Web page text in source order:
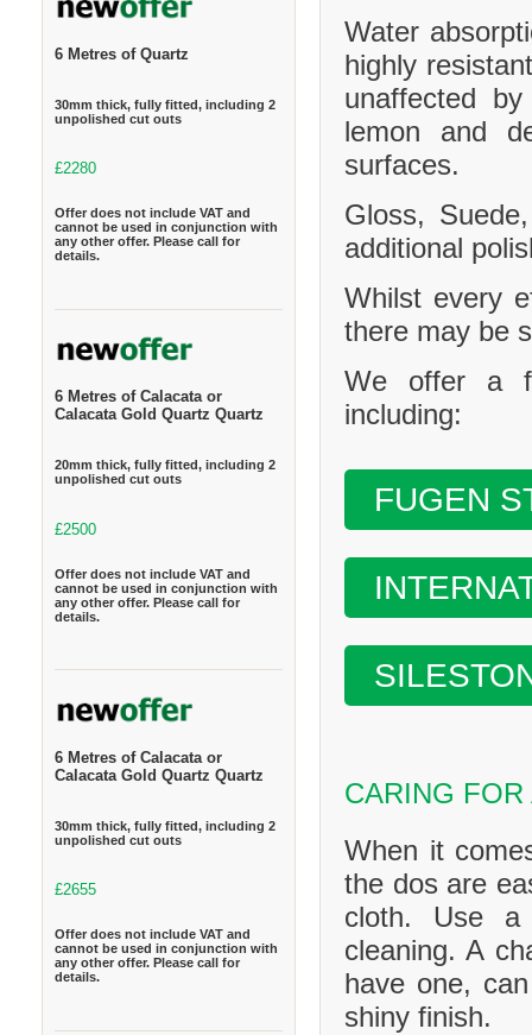
6 Metres of Quartz
30mm thick, fully fitted, including 2
unpolished cut outs
£2280
Offer does not include VAT and
cannot be used in conjunction with
any other offer. Please call for
details.
6 Metres of Calacata or
Calacata Gold Quartz Quartz
20mm thick, fully fitted, including 2
unpolished cut outs
£2500
Offer does not include VAT and
cannot be used in conjunction with
any other offer. Please call for
details.
6 Metres of Calacata or
Calacata Gold Quartz Quartz
30mm thick, fully fitted, including 2
unpolished cut outs
£2655
Offer does not include VAT and
cannot be used in conjunction with
any other offer. Please call for
details.
Water
highly
unaffected
lemon and
surfaces.
Gloss,
additional
Whilst every
there may be
We offer a
including:
FUGEN
CARING
When it
the dos are
cloth. Use a
cleaning. A
have one,
shiny finish.